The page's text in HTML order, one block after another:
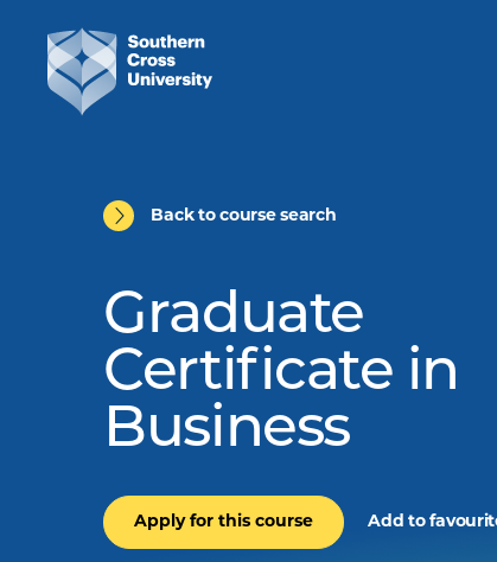
Back to course search
Graduate
Certificate in
Business
Apply for this course Add to